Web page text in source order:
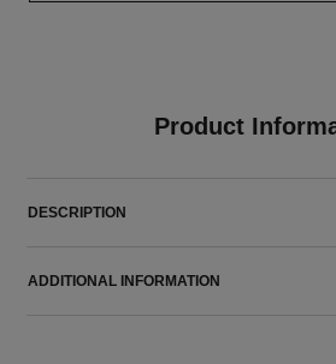
Product
DESCRIPTION
ADDITIONAL INFORMATION